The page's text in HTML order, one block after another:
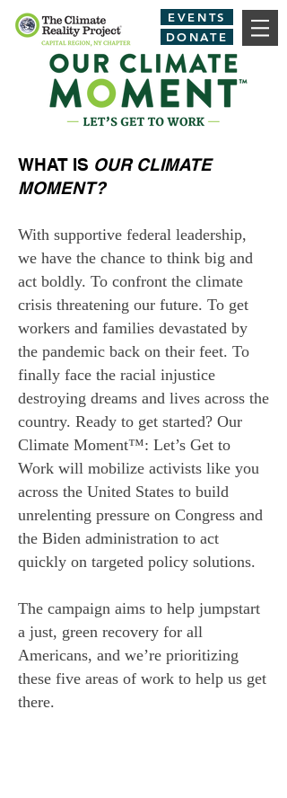
EVENTS
DONATE
WHAT IS OUR CLIMATE
MOMENT?
With supportive federal leadership,
we have the chance to think big and
act boldly. To confront the climate
crisis threatening our future. To get
workers and families devastated by
the pandemic back on their feet. To
finally face the racial injustice
destroying dreams and lives across the
country. Ready to get started? Our
Climate Moment™: Let’s Get to
Work will mobilize activists like you
across the United States to build
unrelenting pressure on Congress and
the Biden administration to act
quickly on targeted policy solutions.
The campaign aims to help jumpstart
a just, green recovery for all
Americans, and we’re prioritizing
these five areas of work to help us get
there.